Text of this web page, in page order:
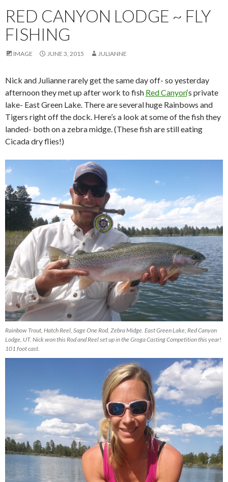
RED CANYON LODGE ~ FLY
FISHING
IMAGE JUNE 3, 2015 JULIANNE
Nick and Julianne rarely get the same day off- so yesterday
afternoon they met up after work to fish Red Canyon‘s private
lake- East Green Lake. There are several huge Rainbows and
Tigers right off the dock. Here’s a look at some of the fish they
landed- both on a zebra midge. (These fish are still eating
Cicada dry flies!)
Rainbow Trout, Hatch Reel, Sage One Rod, Zebra Midge. East Green Lake, Red Canyon
Lodge, UT. Nick won this Rod and Reel set up in the Groga Casting Competition this year!
101 foot cast.